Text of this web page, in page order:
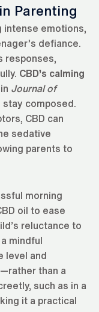
Parenting
intense emotions,
defiance.
responses,
CBD’s calming
Journal of
stay composed.
CBD can
sedative
parents to
morning
oil to ease
reluctance to
mindful
level and
than a
such as in a
it a practical